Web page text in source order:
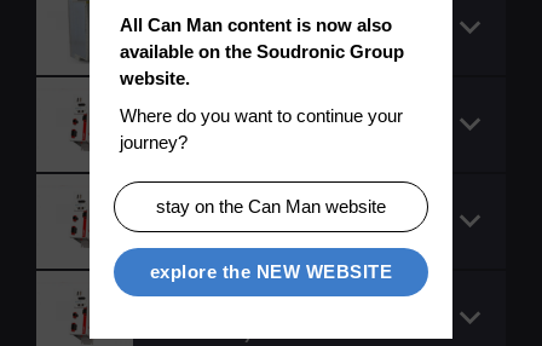
Servo controller,
9324 CSV, cold plate
Servo drive (1 axis
module)
Servo drive (1 axis
module)
Servo drive (1 axis
All Can Man content is now also
available on the Soudronic Group
website.
Where do you want to continue your
journey?
stay on the Can Man website
explore the NEW WEBSITE